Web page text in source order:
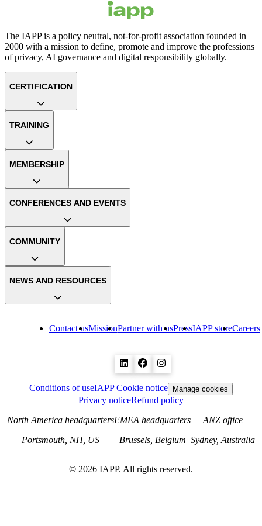
The IAPP is a policy neutral, not-for-profit association founded in
2000 with a mission to define, promote and improve the professions
of privacy, AI governance and digital responsibility globally.
Contact usMissionPartner with usPressIAPP storeCareers
CERTIFICATION
TRAINING
MEMBERSHIP
CONFERENCES AND EVENTS
COMMUNITY
NEWS AND RESOURCES
Conditions of useIAPP Cookie notice Manage cookies
Privacy noticeRefund policy
North America headquarters
Portsmouth, NH, US
EMEA headquarters
Brussels, Belgium
ANZ office
Sydney, Australia
© 2026 IAPP. All rights reserved.